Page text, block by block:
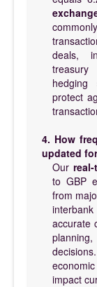
deals,
protect
4. How
updated
Our
to GBP
from
accurate
impact